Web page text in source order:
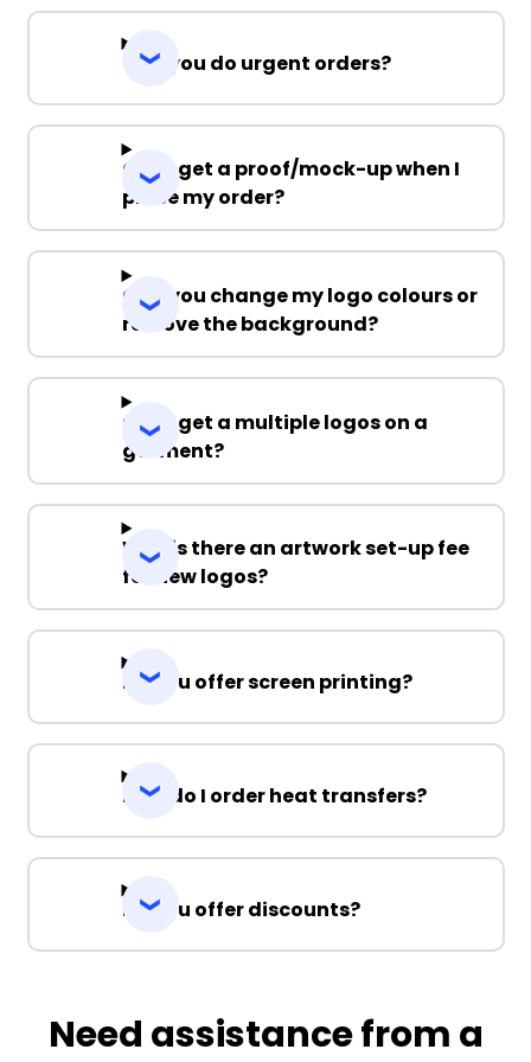
Can you do urgent orders?
Can I get a proof/mock-up when I
place my order?
Can you change my logo colours or
remove the background?
Can I get a multiple logos on a
garment?
Why is there an artwork set-up fee
for new logos?
Do you offer screen printing?
How do I order heat transfers?
Do you offer discounts?
Need assistance from a